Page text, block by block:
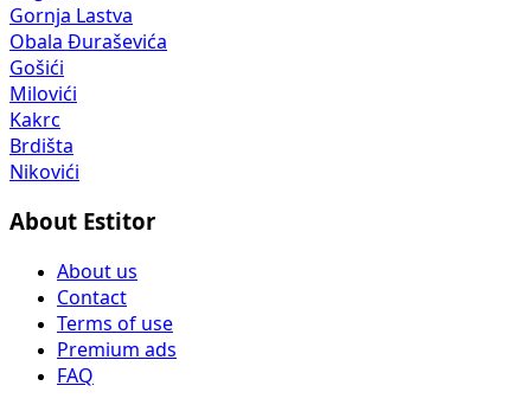
Gornja Lastva
Obala Đuraševića
Gošići
Milovići
Kakrc
Brdišta
Nikovići
About Estitor
About us
Contact
Terms of use
Premium ads
FAQ